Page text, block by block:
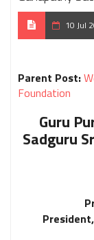
10 Jul
Parent Post:
Foundation
Guru
Sadguru